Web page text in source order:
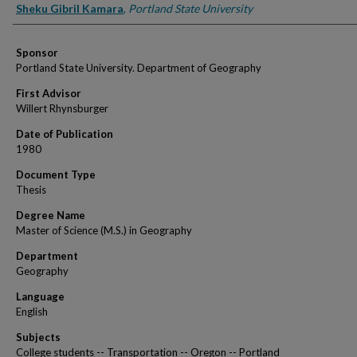
Author
Sheku Gibril Kamara, Portland State University
Sponsor
Portland State University. Department of Geography
First Advisor
Willert Rhynsburger
Date of Publication
1980
Document Type
Thesis
Degree Name
Master of Science (M.S.) in Geography
Department
Geography
Language
English
Subjects
College students -- Transportation -- Oregon -- Portland